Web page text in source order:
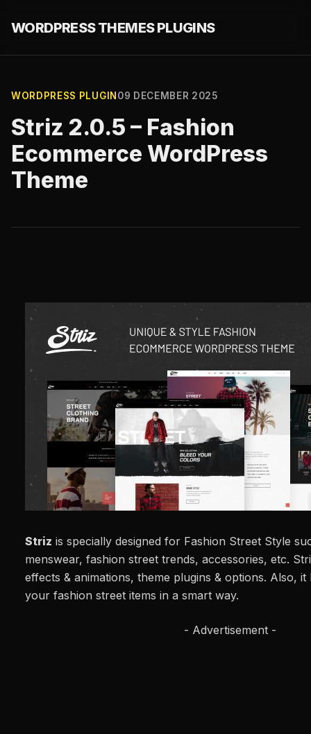
WORDPRESS THEMES PLUGINS
WORDPRESS PLUGIN 09 DECEMBER 2025
Striz 2.0.5 – Fashion
Ecommerce WordPress
Theme
Striz is specially designed for Fashion Street Style
menswear, fashion street trends, accessories, etc.
effects & animations, theme plugins & options. Also,
your fashion street items in a smart way.
- Advertisement -